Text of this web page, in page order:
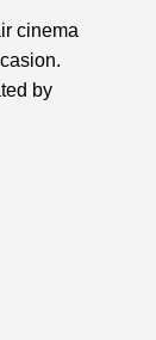
cinema
by